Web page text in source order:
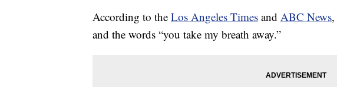
According to the Los Angeles Times and ABC News
and the words “you take my breath away.”